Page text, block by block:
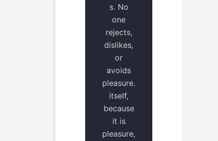
s. No
one
rejects,
dislikes,
or
avoids
pleasure.
itself,
because
it is
pleasure,